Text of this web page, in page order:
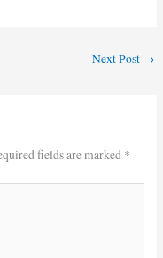
Next Post →
fields are marked *